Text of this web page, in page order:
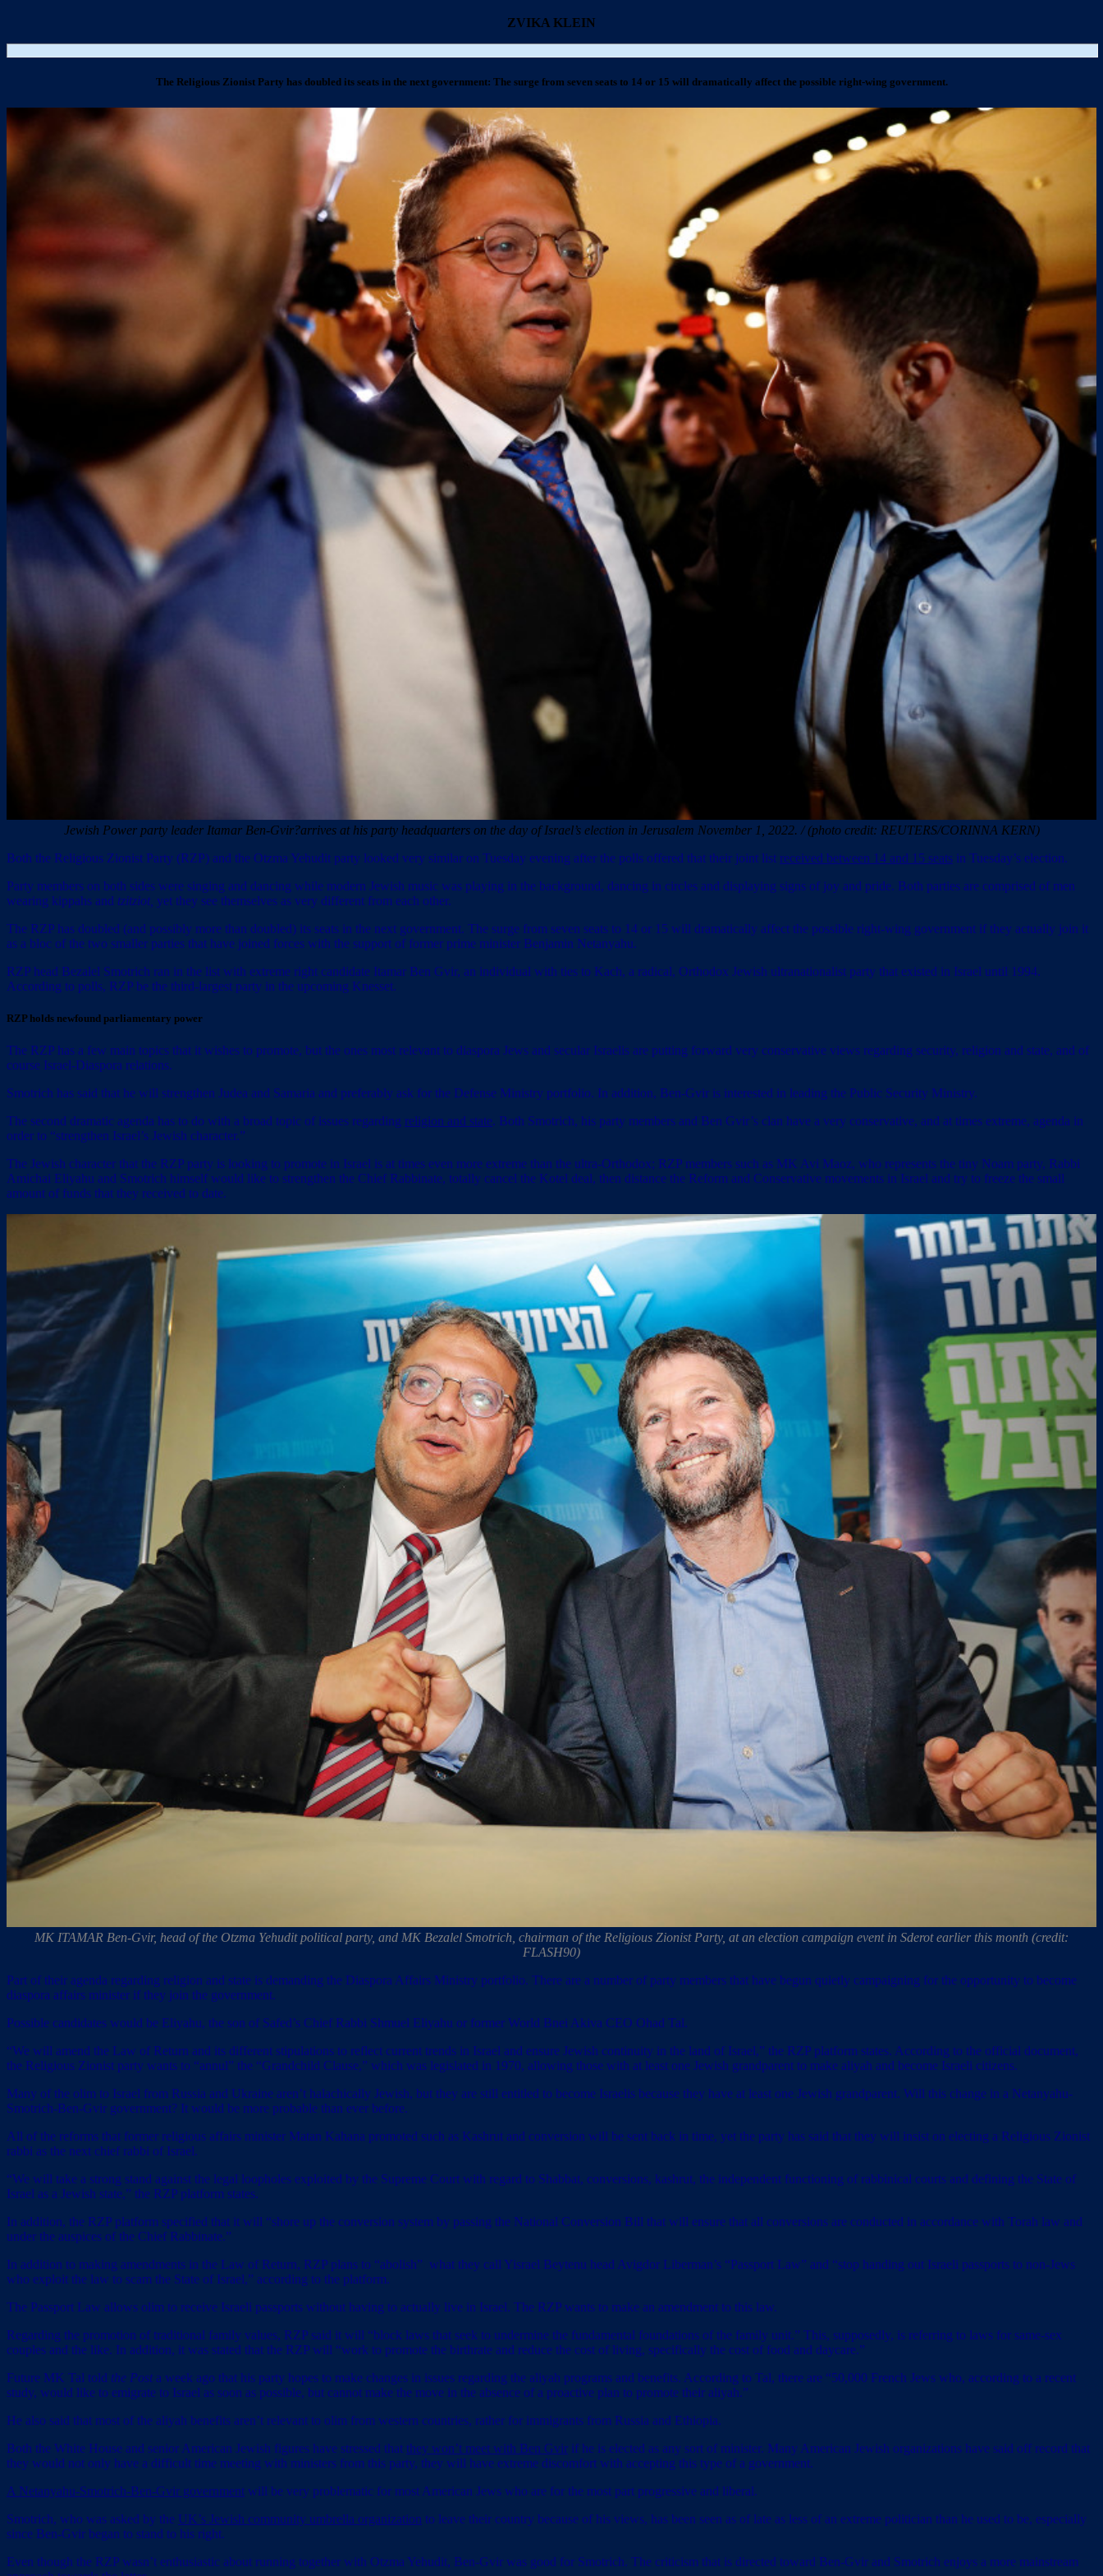
ZVIKA KLEIN
The Religious Zionist Party has doubled its seats in the next government: The surge from seven seats to 14 or 15 will dramatically affect the possible right-wing government.
Jewish Power party leader Itamar Ben-Gvir?arrives at his party headquarters on the day of Israel’s election in Jerusalem November 1, 2022. / (photo credit: REUTERS/CORINNA KERN)
Both the Religious Zionist Party (RZP) and the Otzma Yehudit party looked very similar on Tuesday evening after the polls offered that their joint list received between 14 and 15 seats in Tuesday’s election.
Party members on both sides were singing and dancing while modern Jewish music was playing in the background, dancing in circles and displaying signs of joy and pride. Both parties are comprised of men
wearing kippahs and tzitziot, yet they see themselves as very different from each other.
The RZP has doubled (and possibly more than doubled) its seats in the next government. The surge from seven seats to 14 or 15 will dramatically affect the possible right-wing government if they actually join it
as a bloc of the two smaller parties that have joined forces with the support of former prime minister Benjamin Netanyahu.
RZP head Bezalel Smotrich ran in the list with extreme right candidate Itamar Ben Gvir, an individual with ties to Kach, a radical, Orthodox Jewish ultranationalist party that existed in Israel until 1994.
According to polls, RZP be the third-largest party in the upcoming Knesset.
RZP holds newfound parliamentary power
The RZP has a few main topics that it wishes to promote, but the ones most relevant to diaspora Jews and secular Israelis are putting forward very conservative views regarding security, religion and state, and of
course Israel-Diaspora relations.
Smotrich has said that he will strengthen Judea and Samaria and preferably ask for the Defense Ministry portfolio. In addition, Ben-Gvir is interested in leading the Public Security Ministry.
The second dramatic agenda has to do with a broad topic of issues regarding religion and state. Both Smotrich, his party members and Ben Gvir’s clan have a very conservative, and at times extreme, agenda in
order to “strengthen Israel’s Jewish character.”
The Jewish character that the RZP party is looking to promote in Israel is at times even more extreme than the ultra-Orthodox; RZP members such as MK Avi Maoz, who represents the tiny Noam party, Rabbi
Amichai Eliyahu and Smotrich himself would like to strengthen the Chief Rabbinate, totally cancel the Kotel deal, then distance the Reform and Conservative movements in Israel and try to freeze the small
amount of funds that they received to date.
MK ITAMAR Ben-Gvir, head of the Otzma Yehudit political party, and MK Bezalel Smotrich, chairman of the Religious Zionist Party, at an election campaign event in Sderot earlier this month (credit:
FLASH90)
Part of their agenda regarding religion and state is demanding the Diaspora Affairs Ministry portfolio. There are a number of party members that have begun quietly campaigning for the opportunity to become
diaspora affairs minister if they join the government.
Possible candidates would be Eliyahu, the son of Safed’s Chief Rabbi Shmuel Eliyahu or former World Bnei Akiva CEO Ohad Tal.
“We will amend the Law of Return and its different stipulations to reflect current trends in Israel and ensure Jewish continuity in the land of Israel,” the RZP platform states. According to the official document,
the Religious Zionist party wants to “annul” the “Grandchild Clause,” which was legislated in 1970, allowing those with at least one Jewish grandparent to make aliyah and become Israeli citizens.
Many of the olim to Israel from Russia and Ukraine aren’t halachically Jewish, but they are still entitled to become Israelis because they have at least one Jewish grandparent. Will this change in a Netanyahu-
Smotrich-Ben-Gvir government? It would be more probable than ever before.
All of the reforms that former religious affairs minister Matan Kahana promoted such as Kashrut and conversion will be sent back in time, yet the party has said that they will insist on electing a Religious Zionist
rabbi as the next chief rabbi of Israel.
“We will take a strong stand against the legal loopholes exploited by the Supreme Court with regard to Shabbat, conversions, kashrut, the independent functioning of rabbinical courts and defining the State of
Israel as a Jewish state,” the RZP platform states.
In addition, the RZP platform specified that it will “shore up the conversion system by passing the National Conversion Bill that will ensure that all conversions are conducted in accordance with Torah law and
under the auspices of the Chief Rabbinate.”
In addition to making amendments in the Law of Return, RZP plans to “abolish” what they call Yisrael Beytenu head Avigdor Liberman’s “Passport Law” and “stop handing out Israeli passports to non-Jews
who exploit the law to scam the State of Israel,” according to the platform.
The Passport Law allows olim to receive Israeli passports without having to actually live in Israel. The RZP wants to make an amendment to this law.
Regarding the promotion of traditional family values, RZP said it will “block laws that seek to undermine the fundamental foundations of the family unit.” This, supposedly, is referring to laws for same-sex
couples and the like. In addition, it was stated that the RZP will “work to promote the birthrate and reduce the cost of living, specifically the cost of food and daycare.”
Future MK Tal told the Posta week ago that his party hopes to make changes in issues regarding the aliyah programs and benefits. According to Tal, there are “50,000 French Jews who, according to a recent
study, would like to emigrate to Israel as soon as possible, but cannot make the move in the absence of a proactive plan to promote their aliyah.”
He also said that most of the aliyah benefits aren’t relevant to olim from western countries, rather for immigrants from Russia and Ethiopia.
Both the White House and senior American Jewish figures have stressed that they won’t meet with Ben Gvir if he is elected as any sort of minister. Many American Jewish organizations have said off record that
they would not only have a difficult time meeting with ministers from this party, they will have extreme discomfort with accepting this type of a government.
A Netanyahu-Smotrich-Ben-Gvir government will be very problematic for most American Jews who are for the most part progressive and liberal.
Smotrich, who was asked by the UK’s Jewish community umbrella organization to leave their country because of his views, has been seen as of late as less of an extreme politician than he used to be, especially
since Ben-Gvir began to stand to his right.
Even though the RZP wasn’t enthusiastic about running together with Otzma Yehudit, Ben-Gvir was good for Smotrich. The criticism that is directed toward Ben-Gvir and Smotrich enjoys a more mainstream